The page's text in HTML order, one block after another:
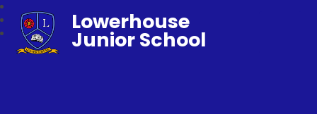
Lowerhouse
Junior School